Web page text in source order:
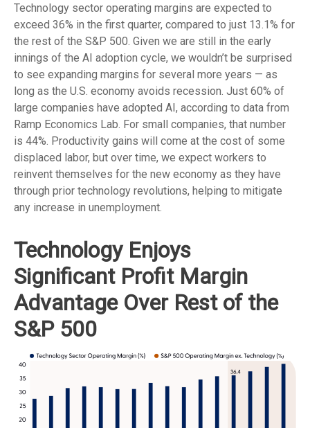
Technology sector operating margins are expected to
exceed 36% in the first quarter, compared to just 13.1% for
the rest of the S&P 500. Given we are still in the early
innings of the AI adoption cycle, we wouldn’t be surprised
to see expanding margins for several more years — as
long as the U.S. economy avoids recession. Just 60% of
large companies have adopted AI, according to data from
Ramp Economics Lab. For small companies, that number
is 44%. Productivity gains will come at the cost of some
displaced labor, but over time, we expect workers to
reinvent themselves for the new economy as they have
through prior technology revolutions, helping to mitigate
any increase in unemployment.
Technology Enjoys
Significant Profit Margin
Advantage Over Rest of the
S&P 500